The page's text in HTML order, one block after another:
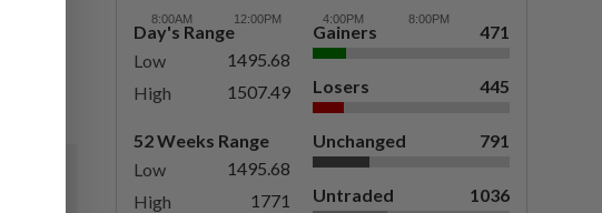
Day's Range
Low
1495.68
High
1507.49
52 Weeks Range
Low
1495.68
High
1771
Gainers 471
Losers 445
Unchanged 791
Untraded 1036